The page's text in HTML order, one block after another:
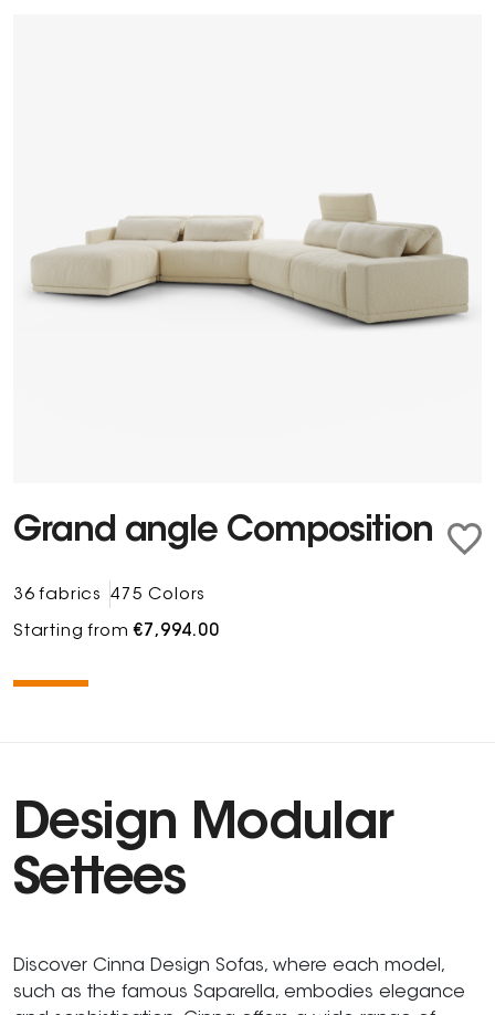
Grand angle Composition
36 fabrics 475 Colors
Starting from€7,994.00
Design Modular
Settees
Discover Cinna Design Sofas, where each model,
such as the famous Saparella, embodies elegance